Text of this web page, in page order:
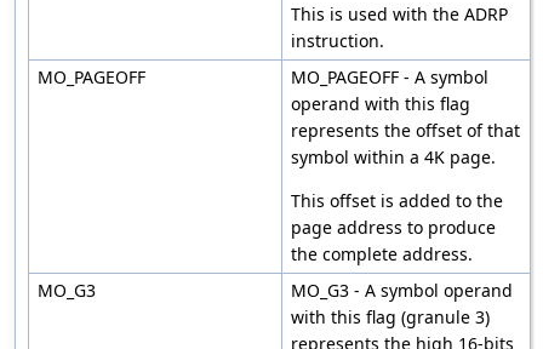
This is used with the ADRP
instruction.
MO_PAGEOFF
MO_PAGEOFF - A symbol
operand with this flag
represents the offset of that
symbol within a 4K page.
This offset is added to the
page address to produce
the complete address.
MO_G3
MO_G3 - A symbol operand
with this flag (granule 3)
represents the high 16-bits